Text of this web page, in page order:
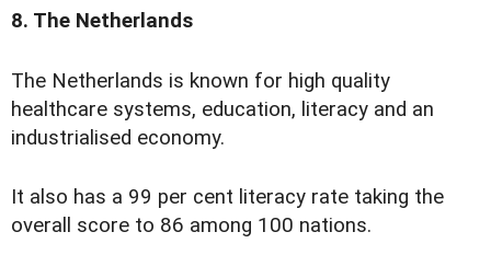
8. The Netherlands
The Netherlands is known for high quality
healthcare systems, education, literacy and an
industrialised economy.
It also has a 99 per cent literacy rate taking the
overall score to 86 among 100 nations.